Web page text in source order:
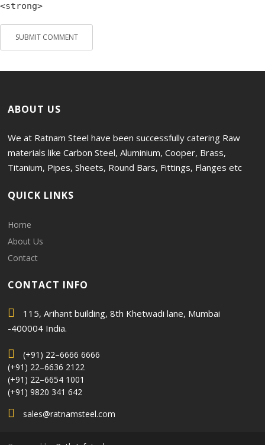
<strong>
ABOUT US
We at Ratnam Steel have been successfully catering Raw
materials like Carbon Steel, Aluminium, Cooper, Brass,
Titanium, Pipes, Sheets, Round Bars, Fittings, Flanges etc
QUICK LINKS
Home
About Us
Contact
CONTACT INFO
115, Arihant building, 8th Khetwadi lane, Mumbai
-400004 India.
(+91) 22–6666 6666
(+91) 22–6636 2122
(+91) 22–6654 1001
(+91) 9820 341 642
sales@ratnamsteel.com